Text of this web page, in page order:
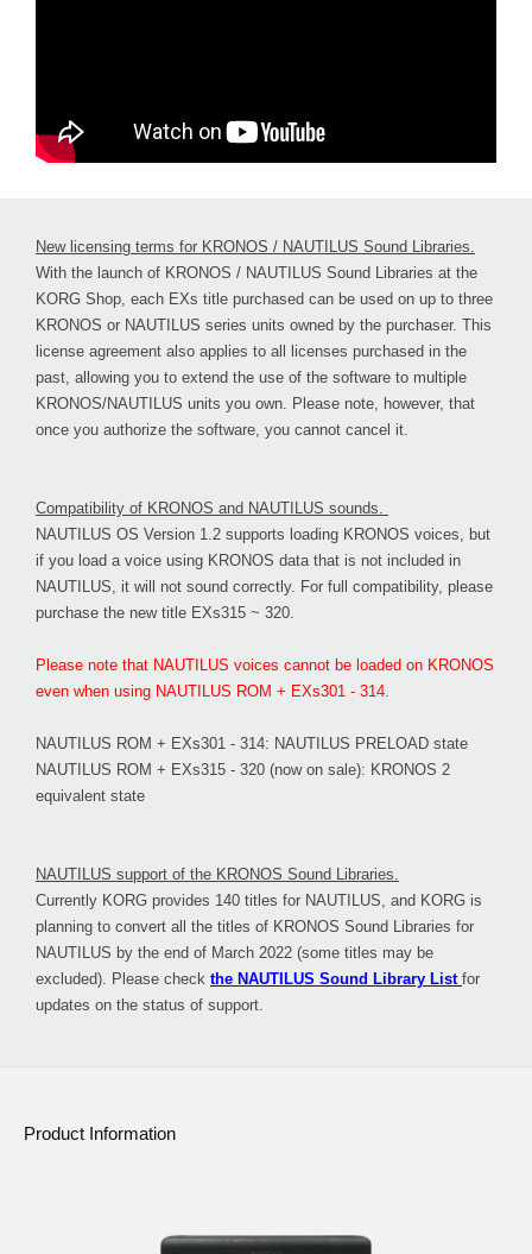
New licensing terms for KRONOS / NAUTILUS Sound Libraries.
With the launch of KRONOS / NAUTILUS Sound Libraries at the
KORG Shop, each EXs title purchased can be used on up to three
KRONOS or NAUTILUS series units owned by the purchaser. This
license agreement also applies to all licenses purchased in the
past, allowing you to extend the use of the software to multiple
KRONOS/NAUTILUS units you own. Please note, however, that
once you authorize the software, you cannot cancel it.
Compatibility of KRONOS and NAUTILUS sounds.
NAUTILUS OS Version 1.2 supports loading KRONOS voices, but
if you load a voice using KRONOS data that is not included in
NAUTILUS, it will not sound correctly. For full compatibility, please
purchase the new title EXs315 ~ 320.
Please note that NAUTILUS voices cannot be loaded on KRONOS
even when using NAUTILUS ROM + EXs301 - 314.
NAUTILUS ROM + EXs301 - 314: NAUTILUS PRELOAD state
NAUTILUS ROM + EXs315 - 320 (now on sale): KRONOS 2
equivalent state
NAUTILUS support of the KRONOS Sound Libraries.
Currently KORG provides 140 titles for NAUTILUS, and KORG is
planning to convert all the titles of KRONOS Sound Libraries for
NAUTILUS by the end of March 2022 (some titles may be
excluded). Please check the NAUTILUS Sound Library List for
updates on the status of support.
Product Information